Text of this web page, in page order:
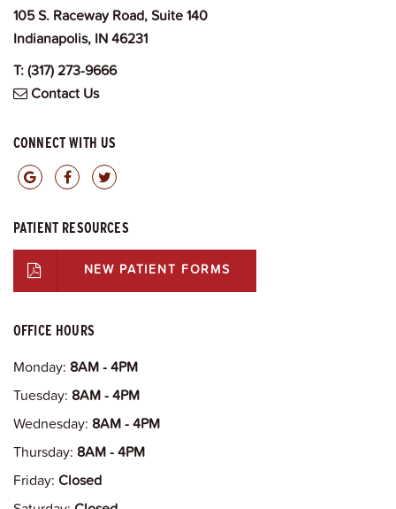
105 S. Raceway Road, Suite 140
Indianapolis, IN 46231
T:(317) 273-9666
Contact Us
CONNECT WITH US
PATIENT RESOURCES
NEW PATIENT FORMS
OFFICE HOURS
Monday: 8AM - 4PM
Tuesday: 8AM - 4PM
Wednesday: 8AM - 4PM
Thursday: 8AM - 4PM
Friday: Closed